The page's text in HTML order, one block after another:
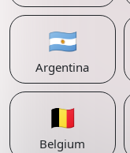
🇦🇷
Argentina
🇧🇪
Belgium